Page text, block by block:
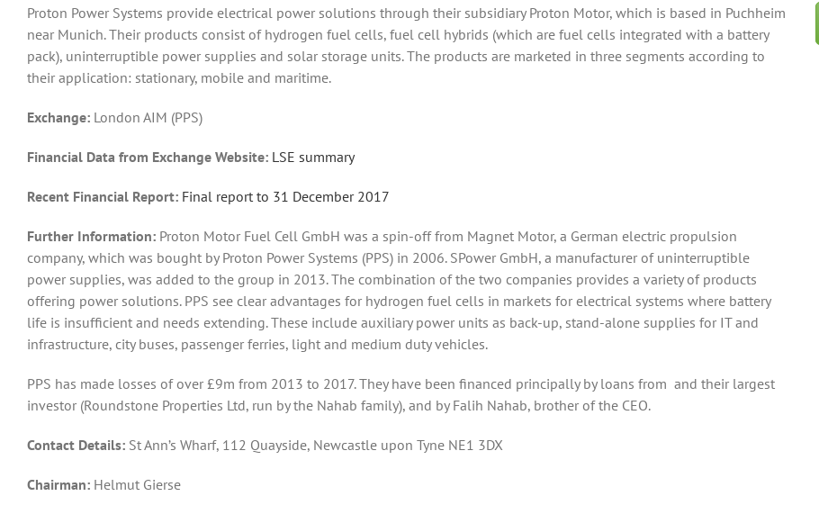
Proton Power Systems provide electrical power solutions through their subsidiary Proton Motor, which is based in Puchheim
near Munich. Their products consist of hydrogen fuel cells, fuel cell hybrids (which are fuel cells integrated with a battery
pack), uninterruptible power supplies and solar storage units. The products are marketed in three segments according to
their application: stationary, mobile and maritime.
Exchange: London AIM (PPS)
Financial Data from Exchange Website: LSE summary
Recent Financial Report: Final report to 31 December 2017
Further Information: Proton Motor Fuel Cell GmbH was a spin-off from Magnet Motor, a German electric propulsion
company, which was bought by Proton Power Systems (PPS) in 2006. SPower GmbH, a manufacturer of uninterruptible
power supplies, was added to the group in 2013. The combination of the two companies provides a variety of products
offering power solutions. PPS see clear advantages for hydrogen fuel cells in markets for electrical systems where battery
life is insufficient and needs extending. These include auxiliary power units as back-up, stand-alone supplies for IT and
infrastructure, city buses, passenger ferries, light and medium duty vehicles.
PPS has made losses of over £9m from 2013 to 2017. They have been financed principally by loans from and their largest
investor (Roundstone Properties Ltd, run by the Nahab family), and by Falih Nahab, brother of the CEO.
Contact Details: St Ann’s Wharf, 112 Quayside, Newcastle upon Tyne NE1 3DX
Chairman: Helmut Gierse